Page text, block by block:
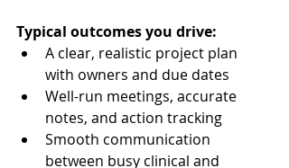
Typical outcomes you drive:
A clear, realistic project plan
with owners and due dates
Well-run meetings, accurate
notes, and action tracking
Smooth communication
between busy clinical and